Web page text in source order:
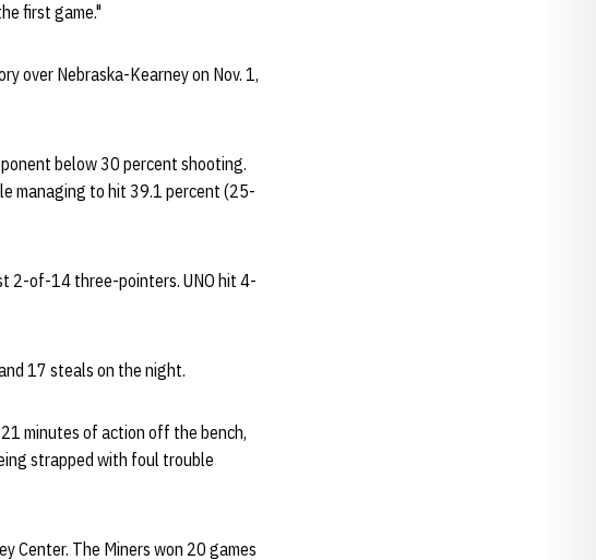
first game."
over Nebraska-Kearney on Nov. 1,
below 30 percent shooting.
managing to hit 39.1 percent (25-
2-of-14 three-pointers. UNO hit 4-
17 steals on the night.
minutes of action off the bench,
strapped with foul trouble
Center. The Miners won 20 games